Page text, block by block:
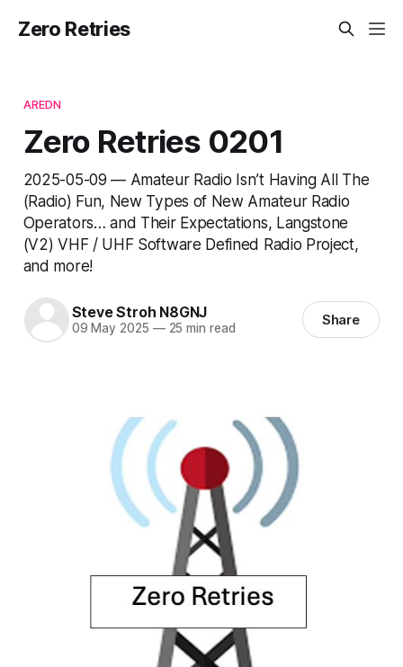
Zero Retries
AREDN
Zero Retries 0201
2025-05-09 — Amateur Radio Isn’t Having All The
(Radio) Fun, New Types of New Amateur Radio
Operators… and Their Expectations, Langstone
(V2) VHF / UHF Software Defined Radio Project,
and more!
Steve Stroh N8GNJ
09 May 2025 —25 min read Share